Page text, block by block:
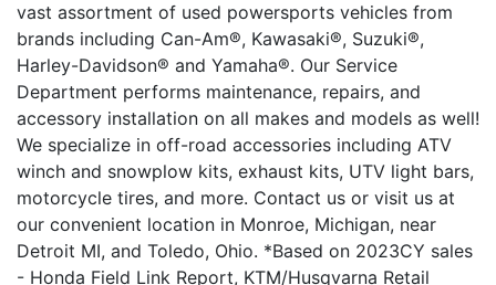
vast assortment of used powersports vehicles from
brands including Can-Am®, Kawasaki®, Suzuki®,
Harley-Davidson® and Yamaha®. Our Service
Department performs maintenance, repairs, and
accessory installation on all makes and models as well!
We specialize in off-road accessories including ATV
winch and snowplow kits, exhaust kits, UTV light bars,
motorcycle tires, and more. Contact us or visit us at
our convenient location in Monroe, Michigan, near
Detroit MI, and Toledo, Ohio. *Based on 2023CY sales
- Honda Field Link Report, KTM/Husqvarna Retail